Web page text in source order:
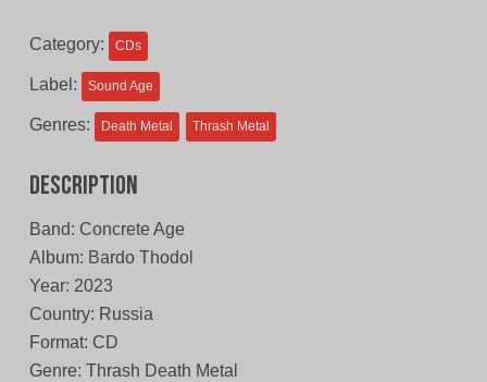
Category: CDs
Label: Sound Age
Genres: Death Metal Thrash Metal
Description
Band: Concrete Age
Album: Bardo Thodol
Year: 2023
Country: Russia
Format: CD
Genre: Thrash Death Metal